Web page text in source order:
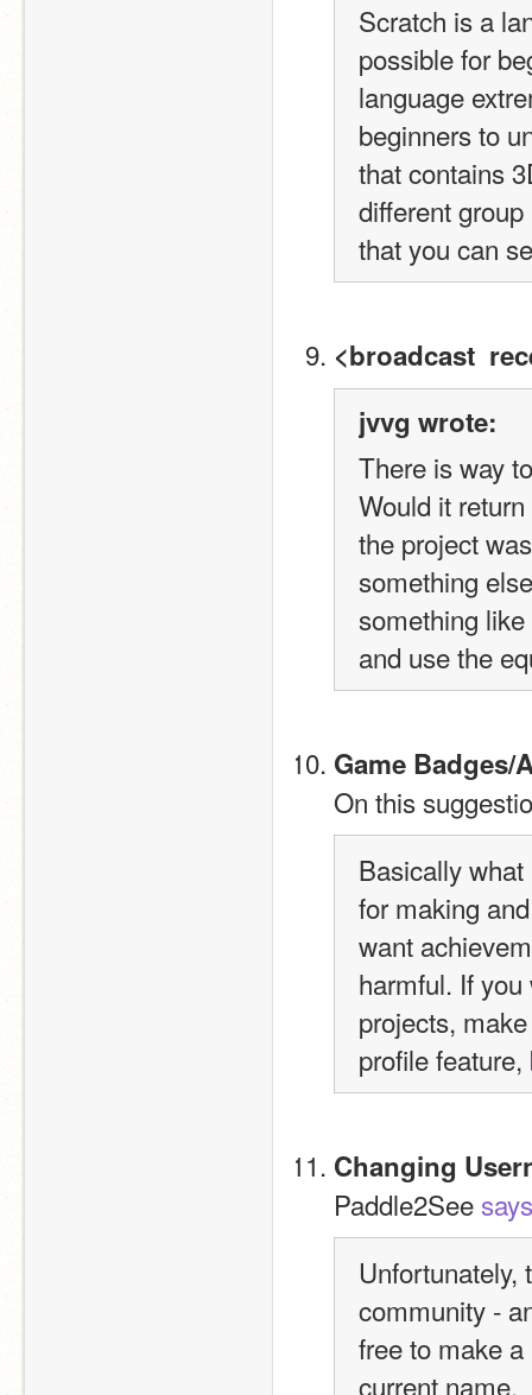
Scratch is a
possible for
language
beginners to
that contains
different
that you can
<broadcast
jvvg wrote:
There is way
Would it
the project
something
something
and use the
Game Badges/
On this
Basically
for making
want
harmful. If
projects,
profile
Changing
Paddle2See says
Unfortunately,
community -
free to make
current name.